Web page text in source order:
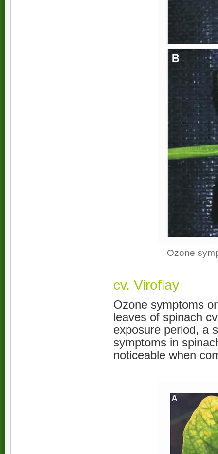
Ozone
cv. Viroflay
Ozone symptoms
leaves of spinach
exposure period, a
symptoms in
noticeable when